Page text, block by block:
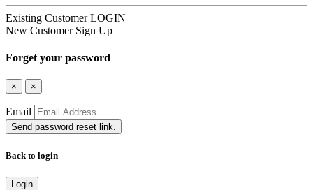
Existing Customer LOGIN
New Customer Sign Up
Forget your password
× ×
Email
Send password reset link.
Back to login
Login